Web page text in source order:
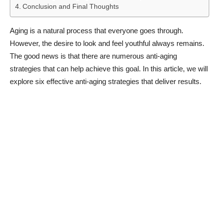
Conclusion and Final Thoughts
Aging is a natural process that everyone goes through.
However, the desire to look and feel youthful always remains.
The good news is that there are numerous anti-aging
strategies that can help achieve this goal. In this article, we will
explore six effective anti-aging strategies that deliver results.